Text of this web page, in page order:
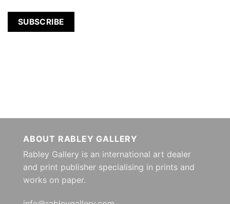
SUBSCRIBE
ABOUT RABLEY GALLERY
Rabley Gallery is an international art dealer
and print publisher specialising in prints and
works on paper.